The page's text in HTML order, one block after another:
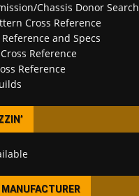
Chassis Donor Search
Cross Reference
and Specs
Reference
Reference
MANUFACTURER